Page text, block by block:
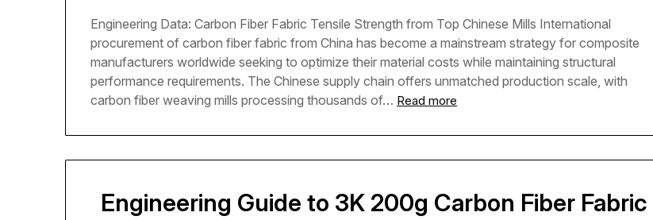
Engineering Data: Carbon Fiber Fabric Tensile Strength from Top Chinese Mills International
procurement of carbon fiber fabric from China has become a mainstream strategy for composite
manufacturers worldwide seeking to optimize their material costs while maintaining structural
performance requirements. The Chinese supply chain offers unmatched production scale, with
carbon fiber weaving mills processing thousands of… Read more
Engineering Guide to 3K 200g Carbon Fiber Fabric